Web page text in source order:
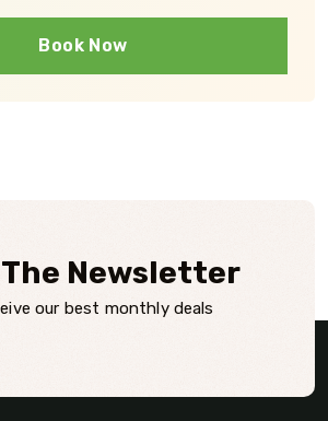
Book Now
Newsletter
our best monthly deals